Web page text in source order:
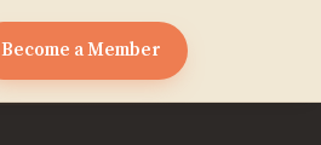
Become a Member